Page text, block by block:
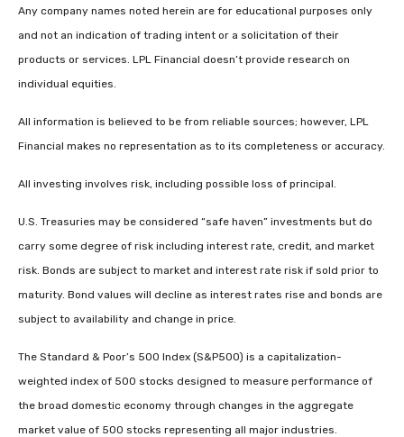
Any company names noted herein are for educational purposes only
and not an indication of trading intent or a solicitation of their
products or services. LPL Financial doesn’t provide research on
individual equities.
All information is believed to be from reliable sources; however, LPL
Financial makes no representation as to its completeness or accuracy.
All investing involves risk, including possible loss of principal.
U.S. Treasuries may be considered “safe haven” investments but do
carry some degree of risk including interest rate, credit, and market
risk. Bonds are subject to market and interest rate risk if sold prior to
maturity. Bond values will decline as interest rates rise and bonds are
subject to availability and change in price.
The Standard & Poor’s 500 Index (S&P500) is a capitalization-
weighted index of 500 stocks designed to measure performance of
the broad domestic economy through changes in the aggregate
market value of 500 stocks representing all major industries.